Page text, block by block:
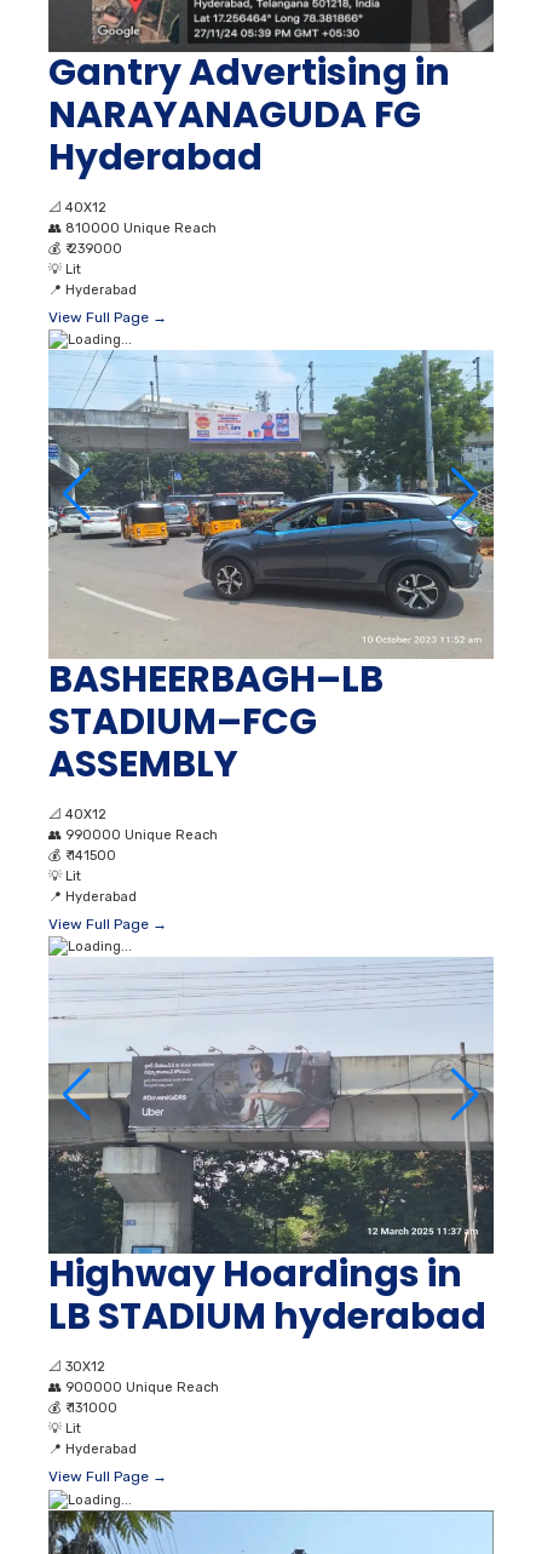
Gantry Advertising in
NARAYANAGUDA FG
Hyderabad
📐 40X12
👥 810000 Unique Reach
💰 ₹ 239000
💡 Lit
📍 Hyderabad
View Full Page →
BASHEERBAGH–LB
STADIUM–FCG
ASSEMBLY
📐 40X12
👥 990000 Unique Reach
💰 ₹ 141500
💡 Lit
📍 Hyderabad
View Full Page →
Highway Hoardings in
LB STADIUM hyderabad
📐 30X12
👥 900000 Unique Reach
💰 ₹ 131000
💡 Lit
📍 Hyderabad
View Full Page →